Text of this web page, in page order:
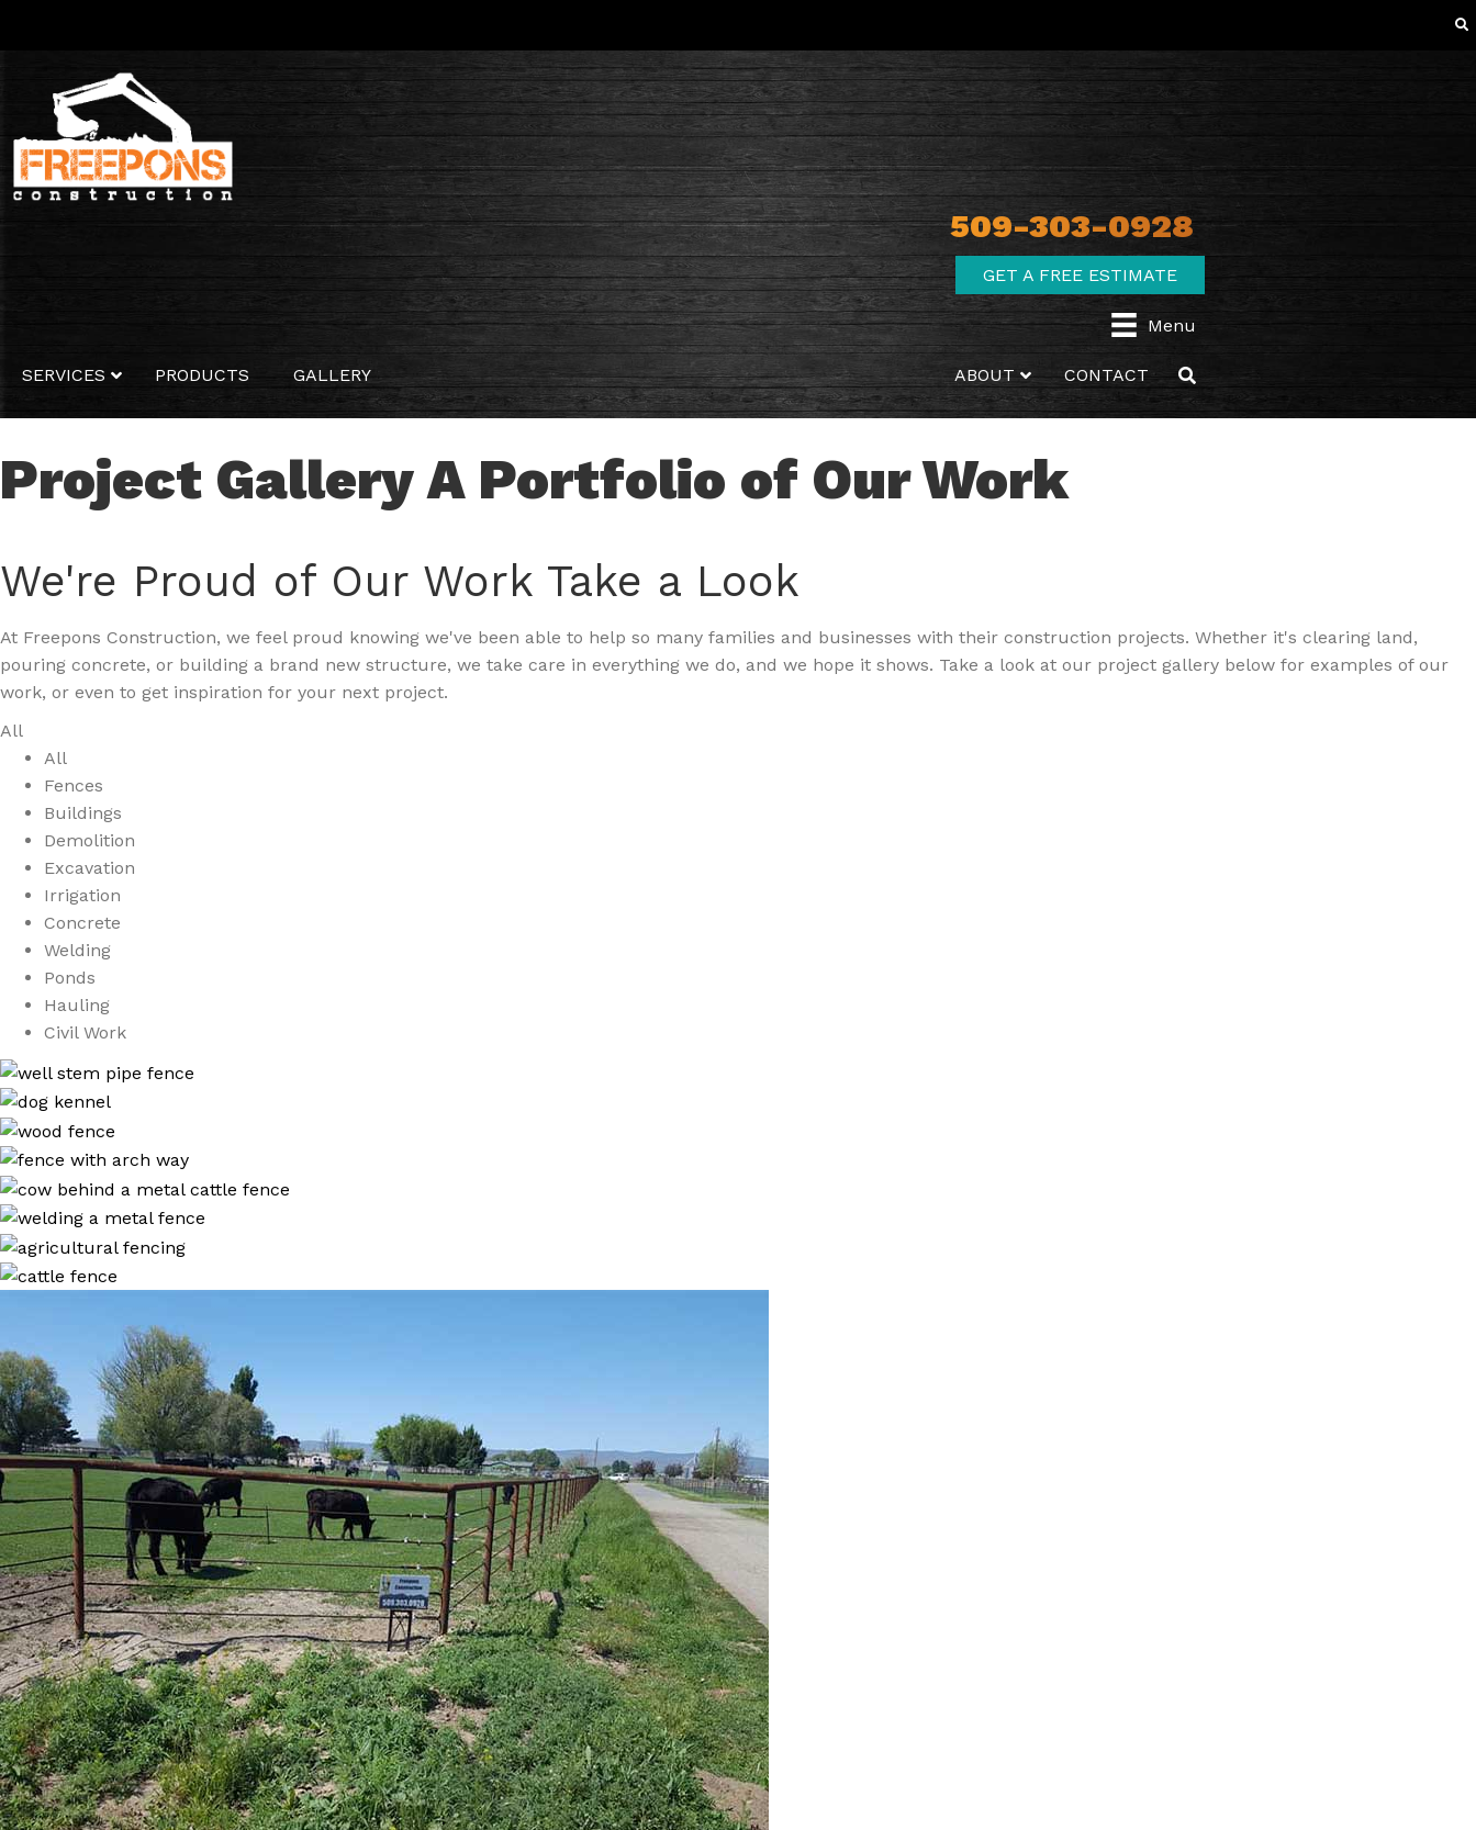
509-303-0928
GET A FREE ESTIMATE
Menu
SERVICES PRODUCTS GALLERY CONTACT
ABOUT
Project Gallery A Portfolio of Our Work
We're Proud of Our Work Take a Look
At Freepons Construction, we feel proud knowing we've been able to help so many families and businesses with their construction projects. Whether it's clearing land,
pouring concrete, or building a brand new structure, we take care in everything we do, and we hope it shows. Take a look at our project gallery below for examples of our
work, or even to get inspiration for your next project.
All
All
Fences
Buildings
Demolition
Excavation
Irrigation
Concrete
Welding
Ponds
Hauling
Civil Work